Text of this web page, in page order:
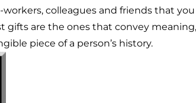
colleagues and friends that
gifts are the ones that convey
piece of a person’s history.